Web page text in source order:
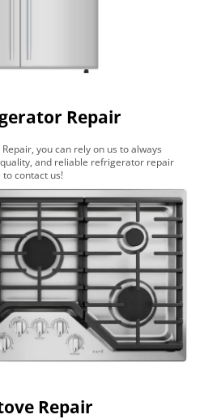
Repair
you can rely on us to always
and reliable refrigerator repair
to contact us!
Repair